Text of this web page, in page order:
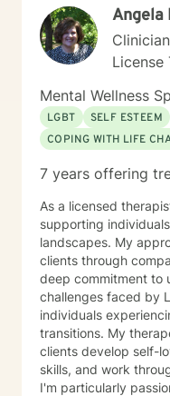
Hmong, and lots of
are US born children of
daughter of a
interested in the
people live between two
working with you!
Angela
Clinician
License
Mental Wellness
LGBT
SELF ESTEEM
COPING WITH LIFE
7 years offering
As a licensed
supporting
landscapes. My
clients through
deep commitment to
challenges faced by
individuals
transitions. My therapeutic work focuses on helping
clients develop self-
skills, and work
I'm particularly